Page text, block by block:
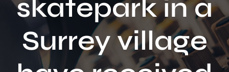
Local News
Schedule
skatepark in a
Surrey village